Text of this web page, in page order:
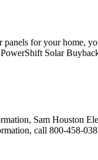
for your home,
Solar
Sam Houston
call 800-458-